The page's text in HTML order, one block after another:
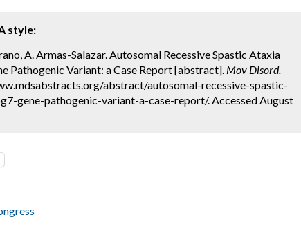
style:
A. Armas-Salazar. Autosomal Recessive Spastic Ataxia
Pathogenic Variant: a Case Report [abstract]. Mov Disord.
abstract/autosomal-recessive-spastic-
gene-pathogenic-variant-a-case-report/. Accessed August